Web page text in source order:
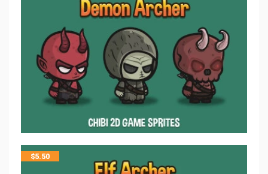
$5.50